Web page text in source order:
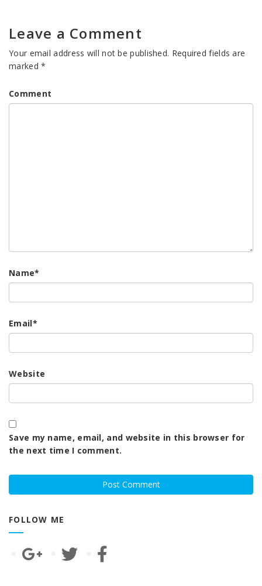
Leave a Comment
Your email address will not be published. Required fields are
marked*
Comment
Name*
Email*
Website
Save my name, email, and website in this browser for
the next time I comment.
FOLLOW ME